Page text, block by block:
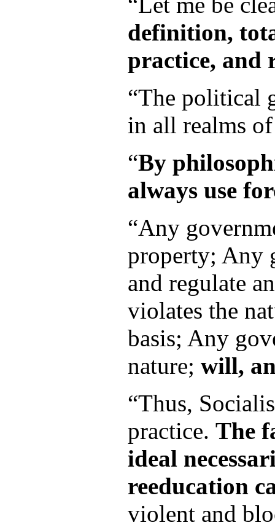
definition,
practice, and
“The political
in all realms
“By
always use
“Any
property; Any
and regulate
violates the
basis; Any
nature; will,
“Thus,
practice. The
ideal
reeducation
violent and